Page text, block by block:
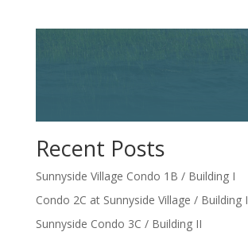
Recent Posts
Sunnyside Village Condo 1B / Building I
Condo 2C at Sunnyside Village / Building I
Sunnyside Condo 3C / Building II